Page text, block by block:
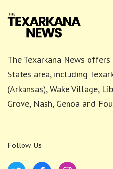
The Texarkana News
States area, including
(Arkansas), Wake Village,
Grove, Nash, Genoa and
Follow Us